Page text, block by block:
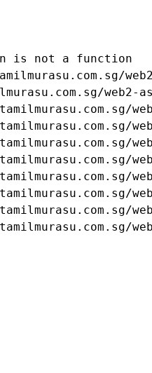
is not a function
web2-